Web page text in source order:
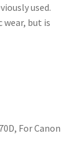
used.
wear, but is
For Canon